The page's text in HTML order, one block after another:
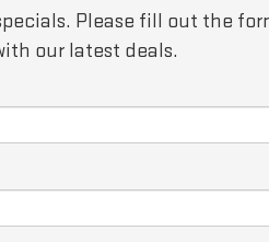
Please fill out the
our latest deals.